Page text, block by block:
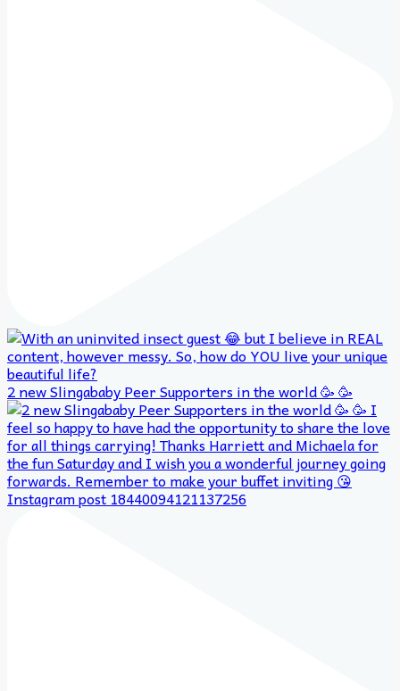
2 new Slingababy Peer Supporters in the world 🥳 🥳
Instagram post 18440094121137256